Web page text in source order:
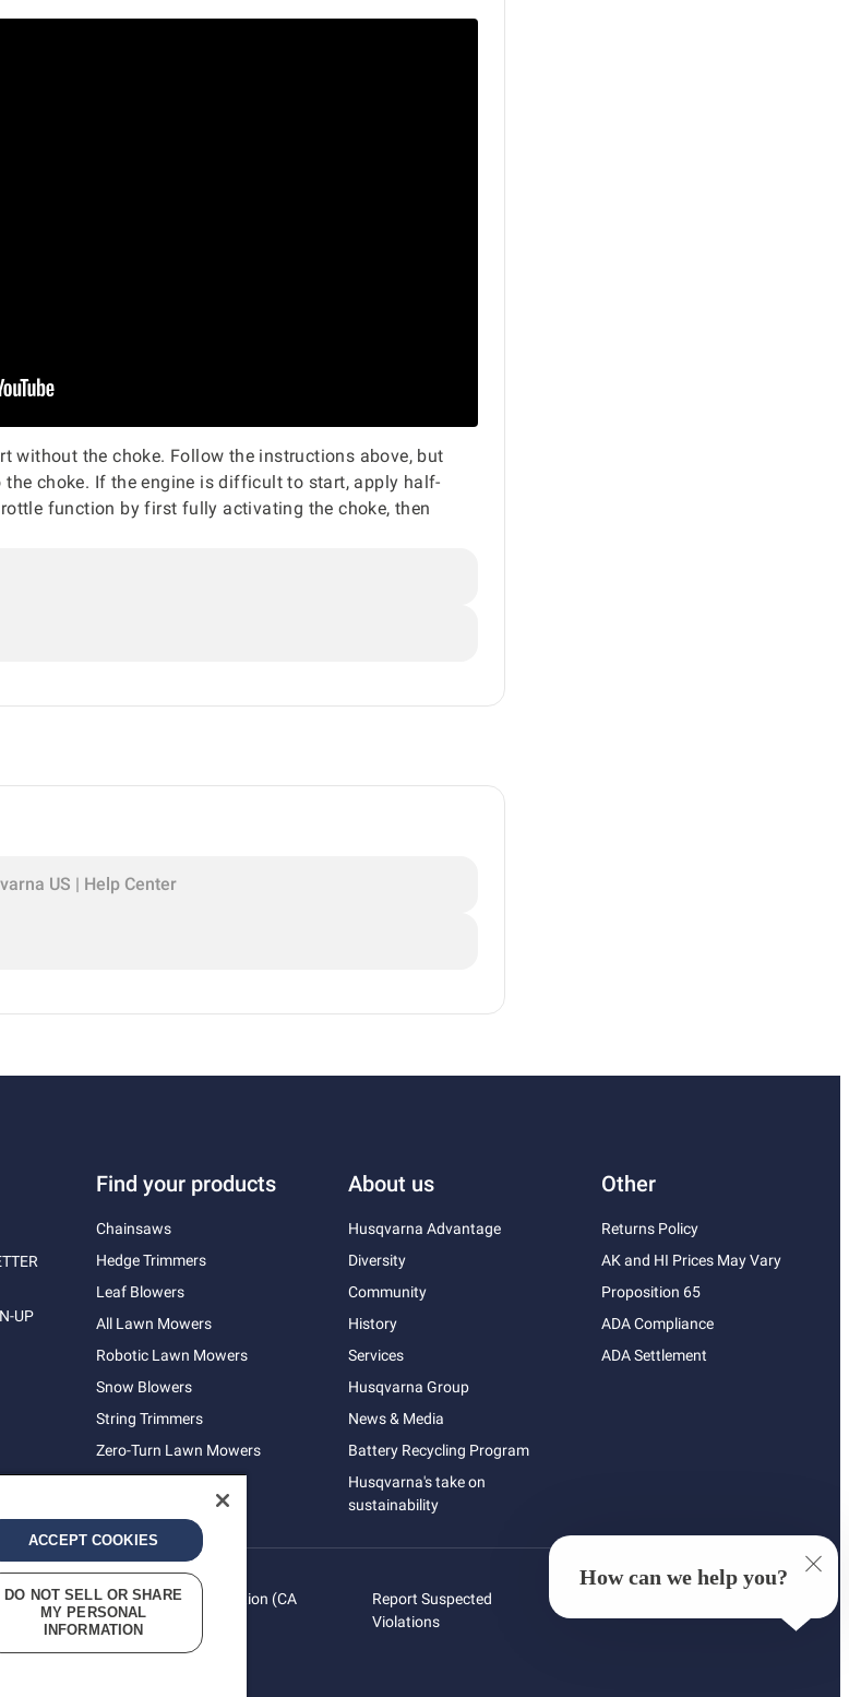
without the choke. Follow the instructions above, but
choke. If the engine is difficult to start, apply half-
function by first fully activating the choke, then
US | Help Center
UP
Find your products
Chainsaws
Hedge Trimmers
Leaf Blowers
All Lawn Mowers
Robotic Lawn Mowers
Snow Blowers
String Trimmers
Zero-Turn Lawn Mowers
About us
Husqvarna Advantage
Diversity
Community
History
Services
Husqvarna Group
News & Media
Battery Recycling Program
Husqvarna's take on
sustainability
Other
Returns Policy
AK and HI Prices May Vary
Proposition 65
ADA Compliance
ADA Settlement
Do Not Sell My Personal Information (CA
Residents)
Report Suspected
Violations
How can we help you?
ACCEPT COOKIES
DO NOT SELL OR SHARE
MY PERSONAL
INFORMATION